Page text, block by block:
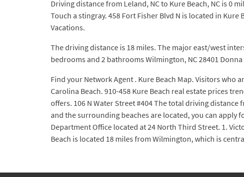
Driving distance from Leland, NC to Kure Beach, NC is 0
Touch a stingray. 458 Fort Fisher Blvd N is located in
Vacations.
The driving distance is 18 miles. The major east/west
bedrooms and 2 bathrooms Wilmington, NC 28401 Donna
Find your Network Agent . Kure Beach Map. Visitors
Carolina Beach. 910-458 Kure Beach real estate prices
offers. 106 N Water Street #404 The total driving
and the surrounding beaches are located, you can apply
Department Office located at 24 North Third Street. 1.
Beach is located 18 miles from Wilmington, which is